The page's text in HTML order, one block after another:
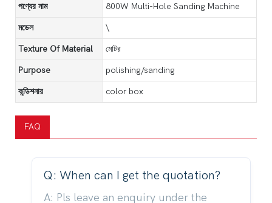
পণ্যের নাম 800W Multi-Hole Sanding Machine
মডেল \
Texture Of Material মোটর
Purpose polishing/sanding
কন্ডিশনার color box
FAQ
Q: When can I get the quotation?
A: Pls leave an enquiry under the